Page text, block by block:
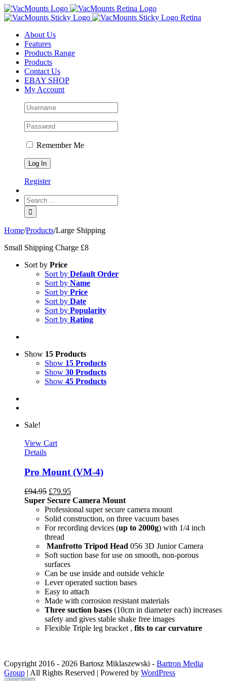
About Us
Features
Products Range
Products
Contact Us
EBAY SHOP
My Account
Remember Me
Register
Home/Products/Large Shipping
Small Shipping Charge £8
Sort by Price
Sort by Default Order
Sort by Name
Sort by Price
Sort by Date
Sort by Popularity
Sort by Rating
Show 15 Products
Show 15 Products
Show 30 Products
Show 45 Products
Sale!
View Cart
Details
Pro Mount (VM-4)
£94.95 £79.95
Super Secure Camera Mount
Professional super secure camera mount
Solid construction, on three vacuum bases
For recording devices (up to 2000g) with 1/4 inch
thread
Manfrotto Tripod Head 056 3D Junior Camera
Soft suction base for use on smooth, non-porous
surfaces
Can be use inside and outside vehicle
Lever operated suction bases
Easy to attach
Made with corrosion resistant materials
Three suction bases (10cm in diameter each) increases
safety and gives stable shake free images
Flexible Triple leg bracket , fits to car curvature
Copyright 2016 - 2026 Bartosz Miklaszewski - Bartron Media
Group | All Rights Reserved | Powered by WordPress